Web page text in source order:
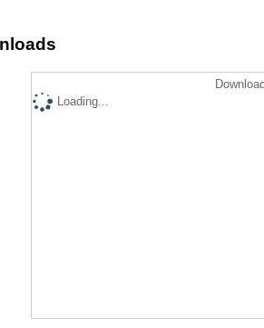
Loading...